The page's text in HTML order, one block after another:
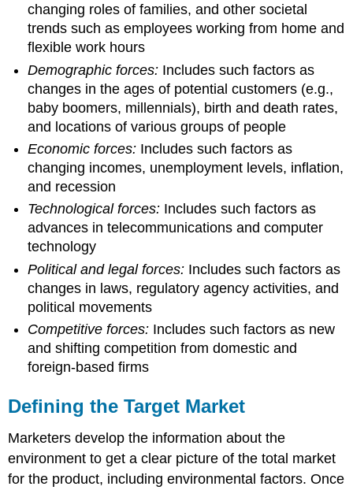
changing roles of families, and other societal
trends such as employees working from home and
flexible work hours
Demographic forces: Includes such factors as
changes in the ages of potential customers (e.g.,
baby boomers, millennials), birth and death rates,
and locations of various groups of people
Economic forces: Includes such factors as
changing incomes, unemployment levels, inflation,
and recession
Technological forces: Includes such factors as
advances in telecommunications and computer
technology
Political and legal forces: Includes such factors as
changes in laws, regulatory agency activities, and
political movements
Competitive forces: Includes such factors as new
and shifting competition from domestic and
foreign-based firms
Defining the Target Market
Marketers develop the information about the
environment to get a clear picture of the total market
for the product, including environmental factors. Once